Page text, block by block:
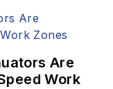
Are
Work